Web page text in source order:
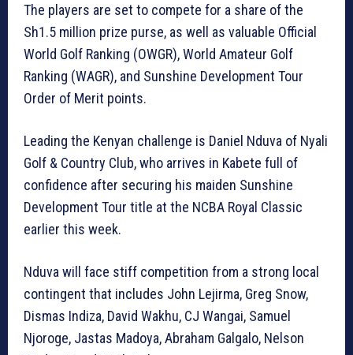
The players are set to compete for a share of the
Sh1.5 million prize purse, as well as valuable Official
World Golf Ranking (OWGR), World Amateur Golf
Ranking (WAGR), and Sunshine Development Tour
Order of Merit points.
Leading the Kenyan challenge is Daniel Nduva of Nyali
Golf & Country Club, who arrives in Kabete full of
confidence after securing his maiden Sunshine
Development Tour title at the NCBA Royal Classic
earlier this week.
Nduva will face stiff competition from a strong local
contingent that includes John Lejirma, Greg Snow,
Dismas Indiza, David Wakhu, CJ Wangai, Samuel
Njoroge, Jastas Madoya, Abraham Galgalo, Nelson